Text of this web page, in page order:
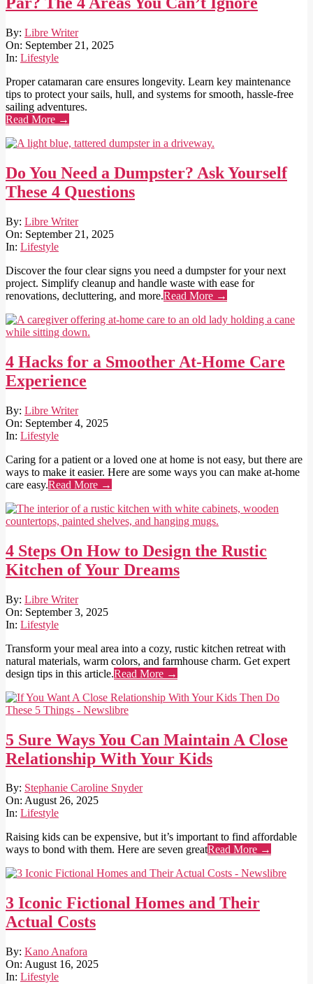
2025-
09-
21
By: Libre Writer
On: September 21, 2025
In: Lifestyle
Proper catamaran care ensures longevity. Learn key maintenance
tips to protect your sails, hull, and systems for smooth, hassle-free
sailing adventures.
Read More →
Do You Need a Dumpster? Ask Yourself
These 4 Questions
2025-
09-
21
By: Libre Writer
On: September 21, 2025
In: Lifestyle
Discover the four clear signs you need a dumpster for your next
project. Simplify cleanup and handle waste with ease for
renovations, decluttering, and more.Read More →
4 Hacks for a Smoother At-Home Care
Experience
2025-
09-
04
By: Libre Writer
On: September 4, 2025
In: Lifestyle
Caring for a patient or a loved one at home is not easy, but there are
ways to make it easier. Here are some ways you can make at-home
care easy.Read More →
4 Steps On How to Design the Rustic
Kitchen of Your Dreams
2025-
09-
03
By: Libre Writer
On: September 3, 2025
In: Lifestyle
Transform your meal area into a cozy, rustic kitchen retreat with
natural materials, warm colors, and farmhouse charm. Get expert
design tips in this article.Read More →
5 Sure Ways You Can Maintain A Close
Relationship With Your Kids
2025-
08-
26
By: Stephanie Caroline Snyder
On: August 26, 2025
In: Lifestyle
Raising kids can be expensive, but it’s important to find affordable
ways to bond with them. Here are seven greatRead More →
3 Iconic Fictional Homes and Their
Actual Costs
2025-
08-
16
By: Kano Anafora
On: August 16, 2025
In: Lifestyle